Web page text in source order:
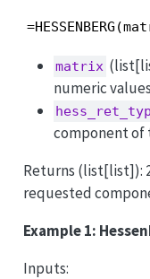
matrix
numeric
component of
Returns (list[list]):
requested
Example 1:
Inputs: